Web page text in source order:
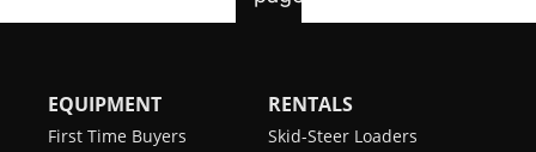
EQUIPMENT
First Time Buyers
RENTALS
Skid-Steer Loaders